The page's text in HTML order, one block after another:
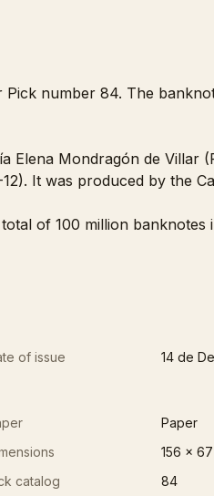
number 84. The
Mondragón de Villar
It was produced by the
of 100 million banknotes
of issue 14 de
Paper
156 x 67
catalog 84